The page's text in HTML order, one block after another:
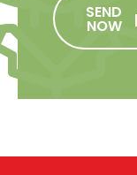
SEND
NOW